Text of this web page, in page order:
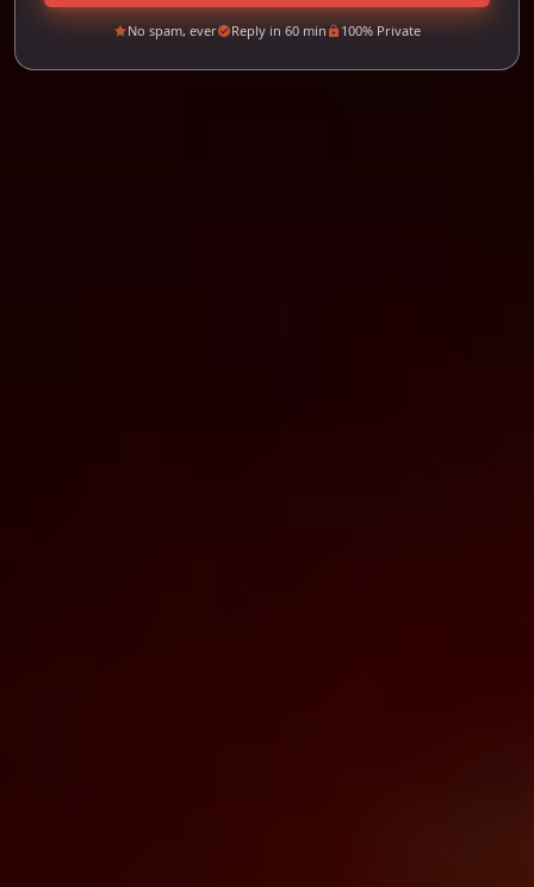
No spam, ever Reply in 60 min 100% Private